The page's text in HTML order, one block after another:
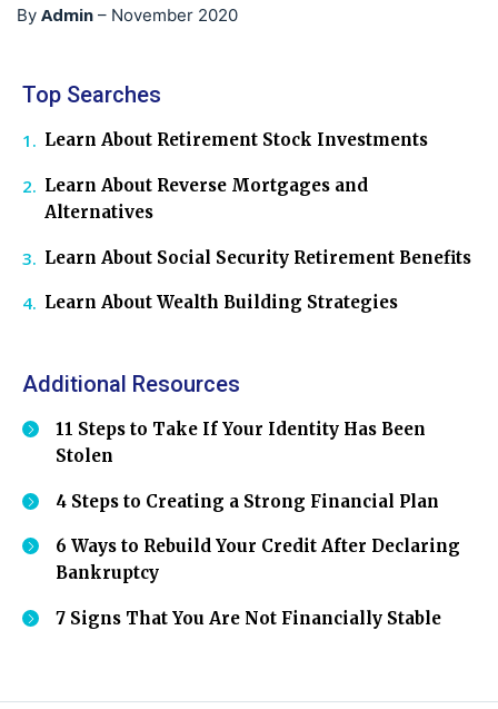
By Admin – November 2020
Top Searches
Learn About Retirement Stock Investments
Learn About Reverse Mortgages and
Alternatives
Learn About Social Security Retirement Benefits
Learn About Wealth Building Strategies
Additional Resources
11 Steps to Take If Your Identity Has Been
Stolen
4 Steps to Creating a Strong Financial Plan
6 Ways to Rebuild Your Credit After Declaring
Bankruptcy
7 Signs That You Are Not Financially Stable